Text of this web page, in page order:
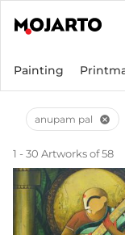
Painting
anupam pal cancel
1 - 30 Artworks of 58